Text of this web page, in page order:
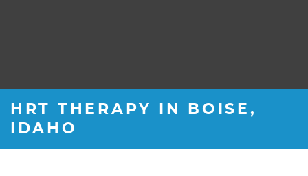
HRT THERAPY IN BOISE,
IDAHO